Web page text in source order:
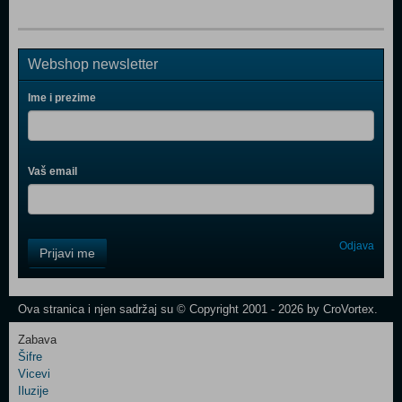
Webshop newsletter
Ime i prezime
Vaš email
Field
One
Control
Two
Prijavi me Odjava
Ova stranica i njen sadržaj su © Copyright 2001 - 2026 by CroVortex.
Zabava
Šifre
Vicevi
Iluzije